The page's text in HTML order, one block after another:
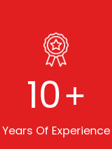
10+
Years Of Experience